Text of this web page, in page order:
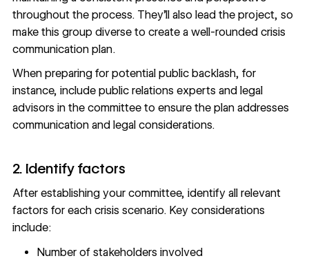
throughout the process. They’ll also lead the project, so
make this group diverse to create a well-rounded crisis
communication plan.
When preparing for potential public backlash, for
instance, include public relations experts and legal
advisors in the committee to ensure the plan addresses
communication and legal considerations.
2. Identify factors
After establishing your committee, identify all relevant
factors for each crisis scenario. Key considerations
include:
Number of stakeholders involved